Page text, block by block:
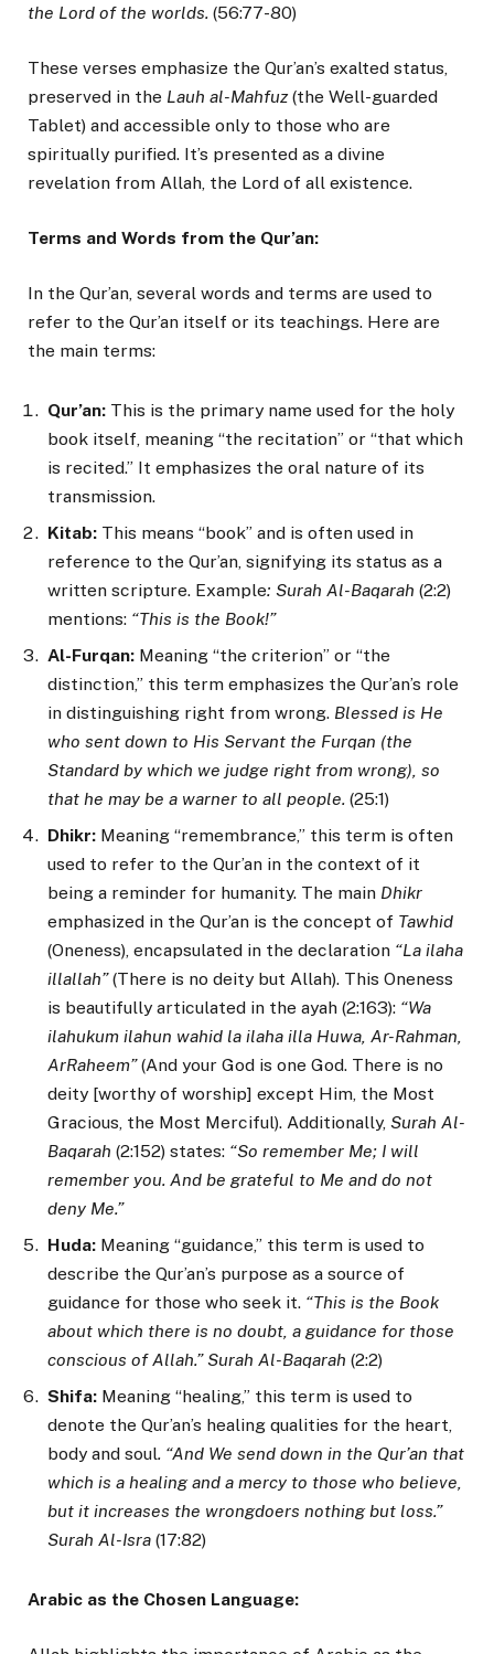
the Lord of the worlds. (56:77-80)
These verses emphasize the Qur’an’s exalted status,
preserved in the Lauh al-Mahfuz(the Well-guarded
Tablet) and accessible only to those who are
spiritually purified. It’s presented as a divine
revelation from Allah, the Lord of all existence.
Terms and Words from the Qur’an:
In the Qur’an, several words and terms are used to
refer to the Qur’an itself or its teachings. Here are
the main terms:
Qur’an: This is the primary name used for the holy
book itself, meaning “the recitation” or “that which
is recited.” It emphasizes the oral nature of its
transmission.
Kitab: This means “book” and is often used in
reference to the Qur’an, signifying its status as a
written scripture. Example: Surah Al-Baqarah (2:2)
mentions: “This is the Book!”
Al-Furqan: Meaning “the criterion” or “the
distinction,” this term emphasizes the Qur’an’s role
in distinguishing right from wrong. Blessed is He
who sent down to His Servant the Furqan (the
Standard by which we judge right from wrong), so
that he may be a warner to all people. (25:1)
Dhikr: Meaning “remembrance,” this term is often
used to refer to the Qur’an in the context of it
being a reminder for humanity. The main Dhikr
emphasized in the Qur’an is the concept of Tawhid
(Oneness), encapsulated in the declaration “La ilaha
illallah”(There is no deity but Allah). This Oneness
is beautifully articulated in the ayah (2:163): “Wa
ilahukum ilahun wahid la ilaha illa Huwa, Ar-Rahman,
ArRaheem”(And your God is one God. There is no
deity [worthy of worship] except Him, the Most
Gracious, the Most Merciful). Additionally, Surah Al-
Baqarah (2:152) states: “So remember Me; I will
remember you. And be grateful to Me and do not
deny Me.”
Huda: Meaning “guidance,” this term is used to
describe the Qur’an’s purpose as a source of
guidance for those who seek it. “This is the Book
about which there is no doubt, a guidance for those
conscious of Allah.” Surah Al-Baqarah (2:2)
Shifa: Meaning “healing,” this term is used to
denote the Qur’an’s healing qualities for the heart,
body and soul. “And We send down in the Qur’an that
which is a healing and a mercy to those who believe,
but it increases the wrongdoers nothing but loss.”
Surah Al-Isra (17:82)
Arabic as the Chosen Language: